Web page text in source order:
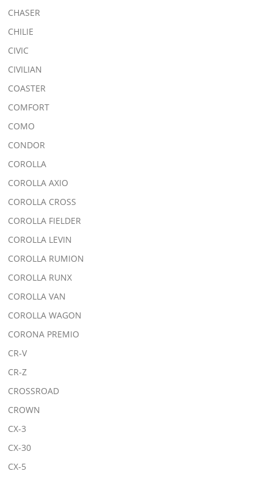
CHASER
CHILIE
CIVIC
CIVILIAN
COASTER
COMFORT
COMO
CONDOR
COROLLA
COROLLA AXIO
COROLLA CROSS
COROLLA FIELDER
COROLLA LEVIN
COROLLA RUMION
COROLLA RUNX
COROLLA VAN
COROLLA WAGON
CORONA PREMIO
CR-V
CR-Z
CROSSROAD
CROWN
CX-3
CX-30
CX-5